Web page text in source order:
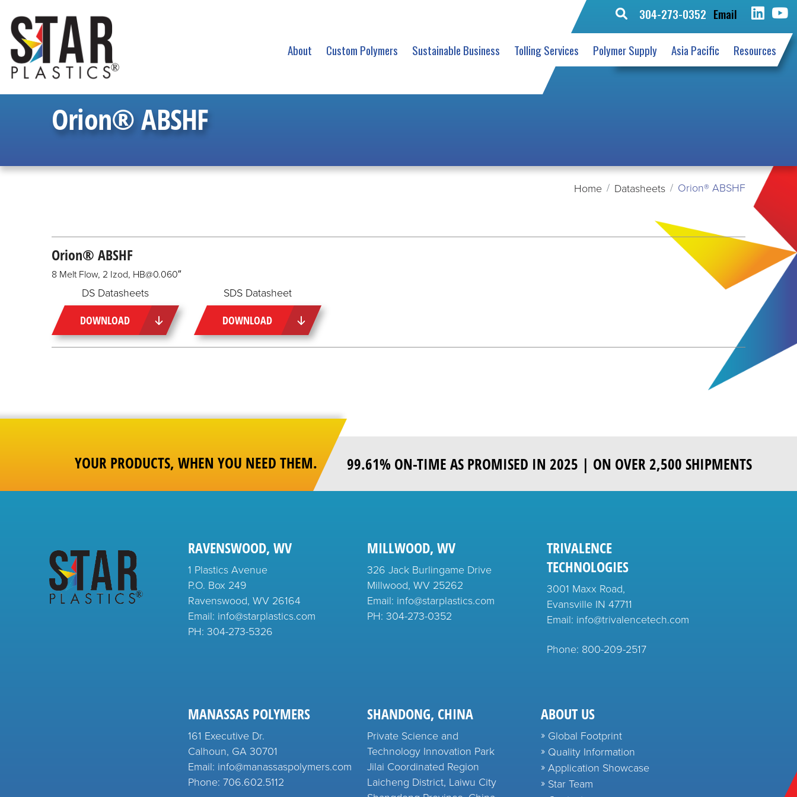
Search
for:
304-273-0352 Email
About Custom Polymers Sustainable Business Tolling Services Polymer Supply Asia Pacific Resources
Orion® ABSHF
Home Datasheets Orion® ABSHF
Orion® ABSHF
8 Melt Flow, 2 Izod, HB@0.060″
DS Datasheets
DOWNLOAD
SDS Datasheet
DOWNLOAD
YOUR PRODUCTS, WHEN YOU NEED THEM. 99.61% ON-TIME AS PROMISED IN 2025 | ON OVER 2,500 SHIPMENTS
RAVENSWOOD, WV
1 Plastics Avenue
P.O. Box 249
Ravenswood, WV 26164
Email: info@starplastics.com
PH:304-273-5326
MILLWOOD, WV
326 Jack Burlingame Drive
Millwood, WV 25262
Email: info@starplastics.com
PH:304-273-0352
TRIVALENCE
TECHNOLOGIES
3001 Maxx Road,
Evansville IN 47711
Email: info@trivalencetech.com
Phone: 800-209-2517
MANASSAS POLYMERS
161 Executive Dr.
Calhoun, GA 30701
Email: info@manassaspolymers.com
Phone: 706.602.5112
SHANDONG, CHINA
Private Science and
Technology Innovation Park
Jilai Coordinated Region
Laicheng District, Laiwu City
ABOUT US
Global Footprint
Quality Information
Application Showcase
Star Team